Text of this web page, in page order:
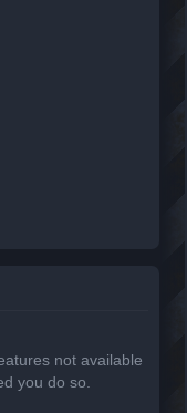
not available
you do so.